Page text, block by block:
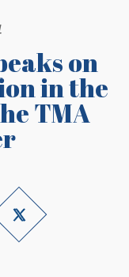
on
in the
TMA